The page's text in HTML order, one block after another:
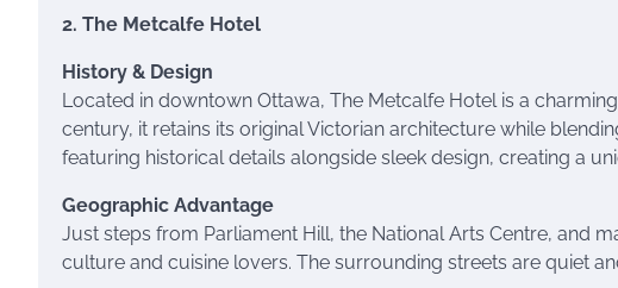
2. The Metcalfe Hotel
History & Design
Located in downtown Ottawa, The Metcalfe Hotel is a
century, it retains its original Victorian architecture while
featuring historical details alongside sleek design, creating a
Geographic Advantage
Just steps from Parliament Hill, the National Arts Centre, and
culture and cuisine lovers. The surrounding streets are quiet